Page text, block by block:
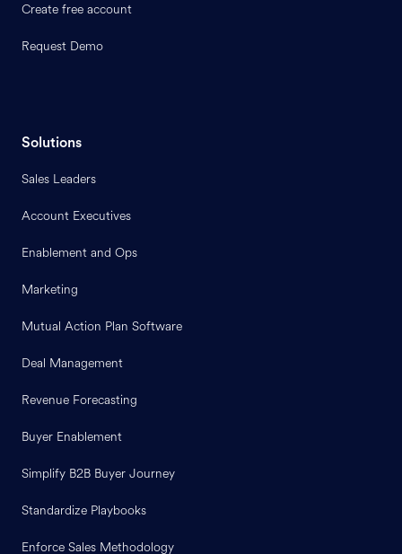
Create free account
Request Demo
Solutions
Sales Leaders
Account Executives
Enablement and Ops
Marketing
Mutual Action Plan Software
Deal Management
Revenue Forecasting
Buyer Enablement
Simplify B2B Buyer Journey
Standardize Playbooks
Enforce Sales Methodology